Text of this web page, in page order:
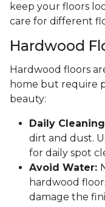
keep your floors
care for different
Hardwood
Hardwood floors
home but require
beauty:
Daily
dirt and dust.
for daily spot
Avoid Water:
hardwood
damage the